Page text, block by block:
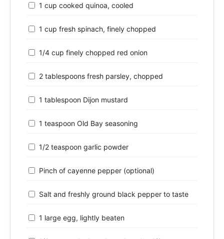
1 cup cooked quinoa, cooled
1 cup fresh spinach, finely chopped
1/4 cup finely chopped red onion
2 tablespoons fresh parsley, chopped
1 tablespoon Dijon mustard
1 teaspoon Old Bay seasoning
1/2 teaspoon garlic powder
Pinch of cayenne pepper (optional)
Salt and freshly ground black pepper to taste
1 large egg, lightly beaten